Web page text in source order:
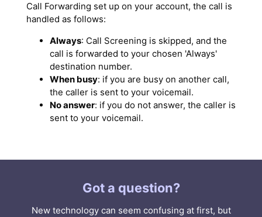
Call Forwarding set up on your account, the call is
handled as follows:
Always: Call Screening is skipped, and the
call is forwarded to your chosen 'Always'
destination number.
When busy: if you are busy on another call,
the caller is sent to your voicemail.
No answer: if you do not answer, the caller is
sent to your voicemail.
Got a question?
New technology can seem confusing at first, but